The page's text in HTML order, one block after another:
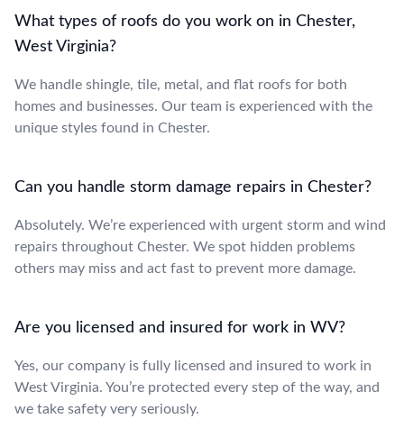
What types of roofs do you work on in Chester,
West Virginia?
We handle shingle, tile, metal, and flat roofs for both
homes and businesses. Our team is experienced with the
unique styles found in Chester.
Can you handle storm damage repairs in Chester?
Absolutely. We’re experienced with urgent storm and wind
repairs throughout Chester. We spot hidden problems
others may miss and act fast to prevent more damage.
Are you licensed and insured for work in WV?
Yes, our company is fully licensed and insured to work in
West Virginia. You’re protected every step of the way, and
we take safety very seriously.